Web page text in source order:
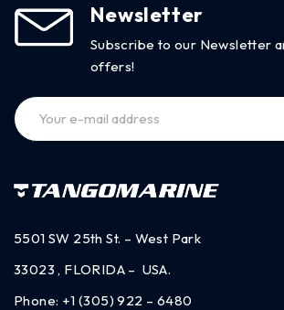
Newsletter
Subscribe to our Newsletter
offers!
5501 SW 25th St. – West Park
33023 , FLORIDA – USA.
Phone: +1 (305) 922 – 6480